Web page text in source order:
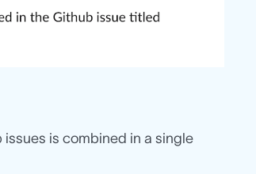
is combined in a single